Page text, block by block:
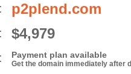
p2plend.com
$4,979
Payment plan available
Get the domain immediately after